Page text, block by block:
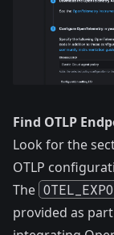
Find OTLP
Look for the
OTLP
The
provided as